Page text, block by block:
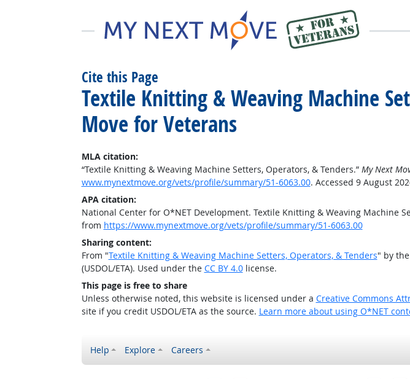
Cite this Page
Textile Knitting & Weaving Machine
Move for Veterans
MLA citation:
“Textile Knitting & Weaving Machine Setters, Operators, & Tenders.” My Next
www.mynextmove.org/vets/profile/summary/51-6063.00. Accessed 9 August
APA citation:
National Center for O*NET Development. Textile Knitting & Weaving Machine
from https://www.mynextmove.org/vets/profile/summary/51-6063.00
Sharing content:
From "Textile Knitting & Weaving Machine Setters, Operators, & Tenders" by
(USDOL/ETA). Used under the CC BY 4.0license.
This page is free to share
Unless otherwise noted, this website is licensed under a Creative Commons
site if you credit USDOL/ETA as the source. Learn more about using O*NET
Help Explore Careers